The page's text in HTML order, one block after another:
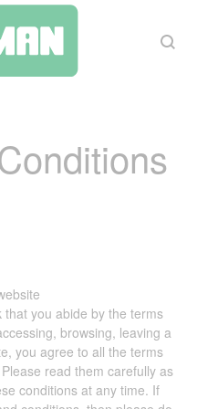
Search
that you abide by the terms
browsing, leaving a
you agree to all the terms
read them carefully as
conditions at any time. If